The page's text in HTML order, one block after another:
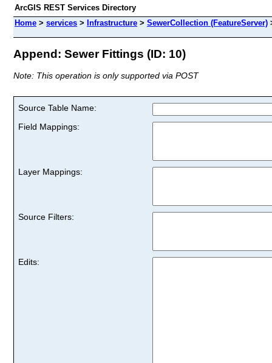
ArcGIS REST Services Directory
Home > services > Infrastructure > SewerCollection (FeatureServer)
Append: Sewer Fittings (ID: 10)
Note: This operation is only supported via POST
Source Table Name:
Field Mappings:
Layer Mappings:
Source Filters:
Edits: